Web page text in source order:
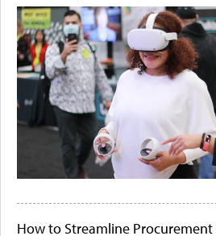
How to Streamline Procurement